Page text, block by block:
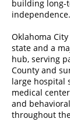
building long-
independence.
Oklahoma
state and a
hub, serving
County and
large hospital
medical
and
throughout